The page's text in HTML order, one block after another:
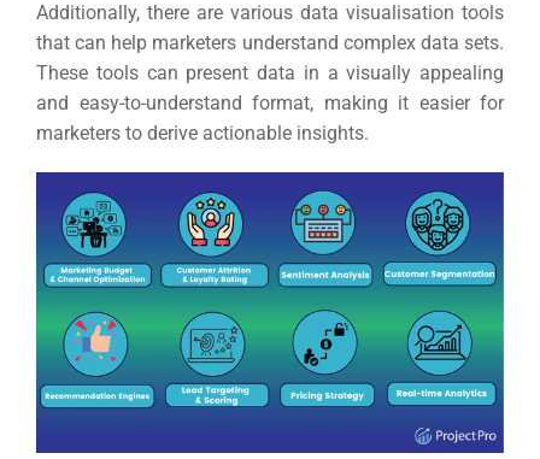
Additionally, there are various data visualisation tools
that can help marketers understand complex data sets.
These tools can present data in a visually appealing
and easy-to-understand format, making it easier for
marketers to derive actionable insights.
RESOURCES
CONTACT US
INDUSTRY
Web
PSG